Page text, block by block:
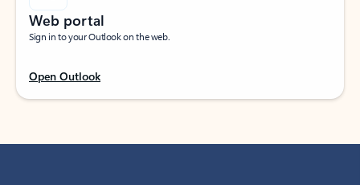
Web portal
Sign in to your Outlook on the web.
Open Outlook